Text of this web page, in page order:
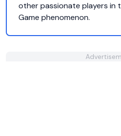
other passionate players in
Game phenomenon.